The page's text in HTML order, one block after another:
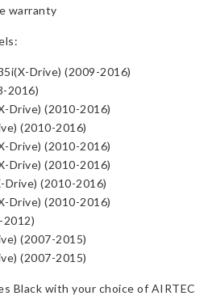
warranty
Drive) (2009-2016)
2016)
Drive) (2010-2016)
(2010-2016)
Drive) (2010-2016)
Drive) (2010-2016)
Drive) (2010-2016)
Drive) (2010-2016)
2012)
(2007-2015)
(2007-2015)
Black with your choice of AIRTEC